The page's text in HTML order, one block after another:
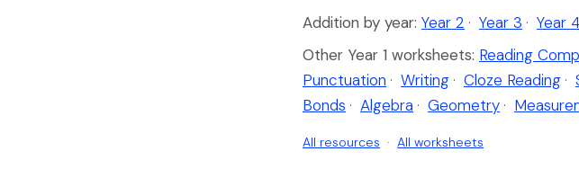
Addition by year: Year 2 · Year 3 · Year 4
Other Year 1 worksheets: Reading
Punctuation · Writing · Cloze Reading ·
Bonds · Algebra · Geometry ·
All resources · All worksheets